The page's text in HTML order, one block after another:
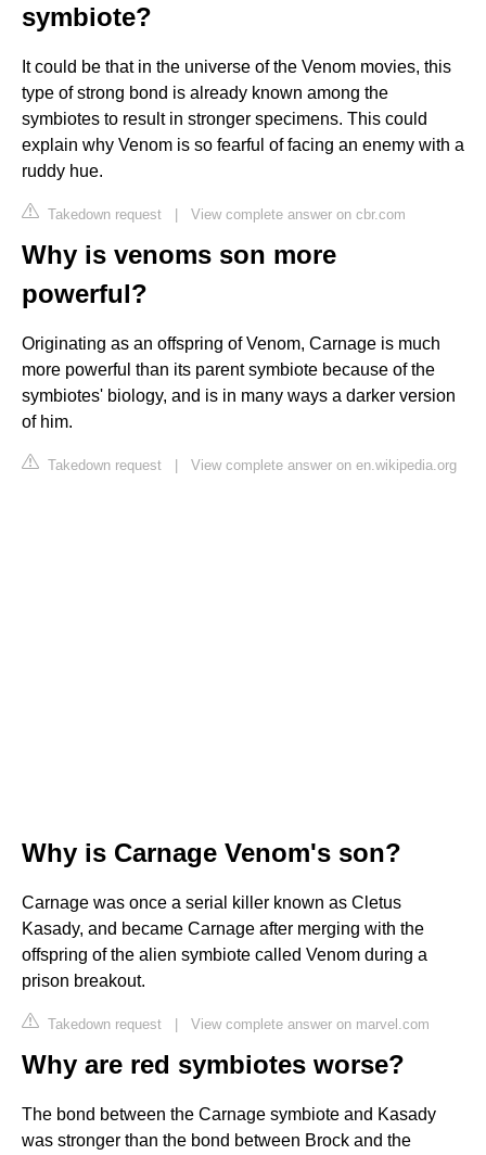
symbiote?
It could be that in the universe of the Venom movies, this
type of strong bond is already known among the
symbiotes to result in stronger specimens. This could
explain why Venom is so fearful of facing an enemy with a
ruddy hue.
Takedown request | View complete answer on cbr.com
Why is venoms son more
powerful?
Originating as an offspring of Venom, Carnage is much
more powerful than its parent symbiote because of the
symbiotes' biology, and is in many ways a darker version
of him.
Takedown request | View complete answer on en.wikipedia.org
Why is Carnage Venom's son?
Carnage was once a serial killer known as Cletus
Kasady, and became Carnage after merging with the
offspring of the alien symbiote called Venom during a
prison breakout.
Takedown request | View complete answer on marvel.com
Why are red symbiotes worse?
The bond between the Carnage symbiote and Kasady
was stronger than the bond between Brock and the